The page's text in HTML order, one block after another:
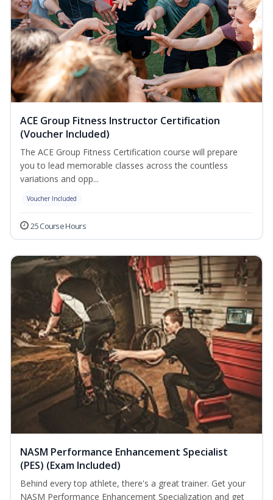
ACE Group Fitness Instructor Certification
(Voucher Included)
The ACE Group Fitness Certification course will prepare
you to lead memorable classes across the countless
variations and opp...
Voucher Included
25 Course Hours
NASM Performance Enhancement Specialist
(PES) (Exam Included)
Behind every top athlete, there's a great trainer. Get your
NASM Performance Enhancement Specialization and get